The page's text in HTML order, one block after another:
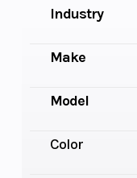
Industry
Make
Model
Color